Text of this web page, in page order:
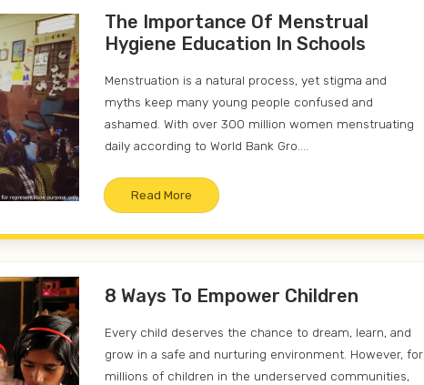
The Importance Of Menstrual
Hygiene Education In Schools
Menstruation is a natural process, yet stigma and
myths keep many young people confused and
ashamed. With over 300 million women menstruating
daily according to World Bank Gro....
Read More
8 Ways To Empower Children
Every child deserves the chance to dream, learn, and
grow in a safe and nurturing environment. However, for
millions of children in the underserved communities,